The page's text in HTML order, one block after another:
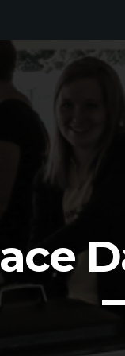
AUGUST